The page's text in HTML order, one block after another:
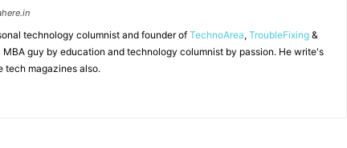
technology columnist and founder ofTechnoArea, TroubleFixing &
MBA guy by education and technology columnist by passion. He write's
tech magazines also.